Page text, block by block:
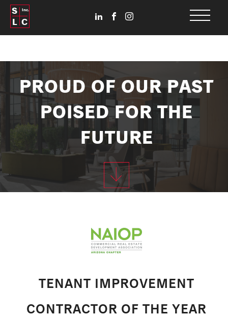
S
L C
Inc.
PROUD OF OUR PAST
POISED FOR THE
FUTURE
TENANT IMPROVEMENT
CONTRACTOR OF THE YEAR